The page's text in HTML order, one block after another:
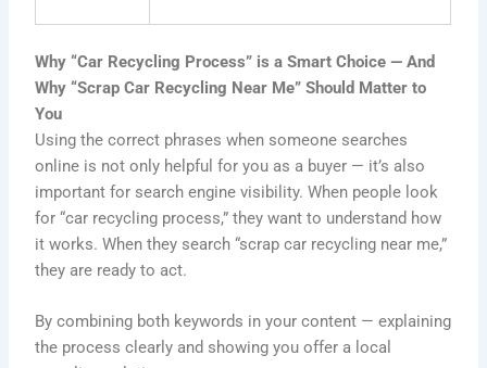
Why “Car Recycling Process” is a Smart Choice — And
Why “Scrap Car Recycling Near Me” Should Matter to
You
Using the correct phrases when someone searches
online is not only helpful for you as a buyer — it’s also
important for search engine visibility. When people look
for “car recycling process,” they want to understand how
it works. When they search “scrap car recycling near me,”
they are ready to act.
By combining both keywords in your content — explaining
the process clearly and showing you offer a local